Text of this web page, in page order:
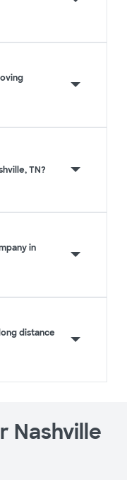
TN?
in
distance
Nashville